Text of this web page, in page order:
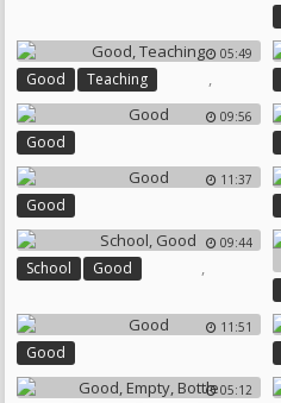
05:49
Good ,
Teaching
09:56
Good
11:37
Good
09:44
School ,
Good
11:51
Good
05:12